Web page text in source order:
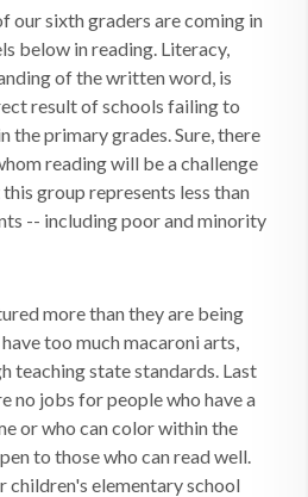
our sixth graders are coming in
below in reading. Literacy,
of the written word, is
result of schools failing to
the primary grades. Sure, there
reading will be a challenge
group represents less than
-- including poor and minority
more than they are being
too much macaroni arts,
teaching state standards. Last
no jobs for people who have a
or who can color within the
to those who can read well.
children's elementary school